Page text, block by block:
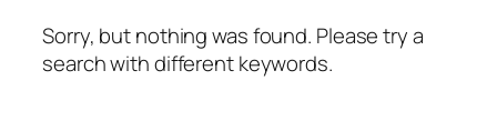
Sorry, but nothing was found. Please try a
search with different keywords.